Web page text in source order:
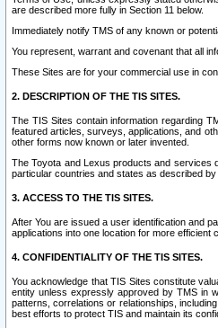
are described more fully in Section 11 below.
Immediately notify TMS of any known or
You represent, warrant and covenant that all
These Sites are for your commercial use in
2. DESCRIPTION OF THE TIS SITES.
The TIS Sites contain information regarding
featured articles, surveys, applications, and
other forms now known or later invented.
The Toyota and Lexus products and services
particular countries and states as described
3. ACCESS TO THE TIS SITES.
After You are issued a user identification and
applications into one location for more efficient
4. CONFIDENTIALITY OF THE TIS SITES.
You acknowledge that TIS Sites constitute
entity unless expressly approved by TMS in
patterns, correlations or relationships,
best efforts to protect TIS and maintain its